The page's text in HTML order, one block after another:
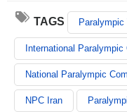
TAGS
International
National Paralympic
NPC Iran